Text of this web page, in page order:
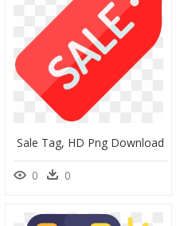
Sale Tag, HD Png Download
0 0